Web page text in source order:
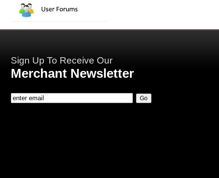
Sign Up To Receive Our
Merchant Newsletter